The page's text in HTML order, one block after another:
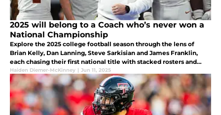
2025 will belong to a Coach who’s never won a
National Championship
Explore the 2025 college football season through the lens of
Brian Kelly, Dan Lanning, Steve Sarkisian and James Franklin,
each chasing their first national title with stacked rosters and
high expectations.
Haiden Diemer-McKinney | Jun 11, 2025